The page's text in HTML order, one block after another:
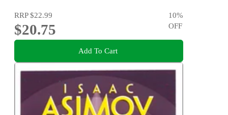
RRP$22.99
$20.75
10%
OFF
Add To Cart